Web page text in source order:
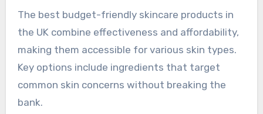
The best budget-friendly skincare products in
the UK combine effectiveness and affordability,
making them accessible for various skin types.
Key options include ingredients that target
common skin concerns without breaking the
bank.